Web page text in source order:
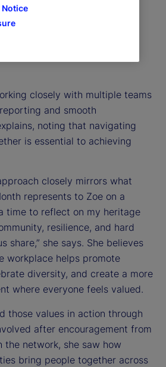
group, she supports
processes for private
closely with teams
tax, loans, custody, and
closely with multiple teams
and smooth
noting that navigating
is essential to achieving
closely mirrors what
represents to Zoe on a
a time to reflect on my heritage
resilience, and hard
share,” she says. She believes
workplace helps promote
diversity, and create a more
where everyone feels valued.
those values in action through
after encouragement from
the network, she saw how
bring people together across
Notice